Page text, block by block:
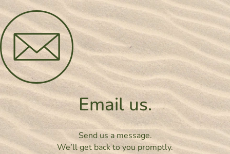
Email us.
Send us a message.
We’ll get back to you promptly.